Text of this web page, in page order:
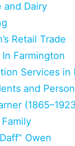
and Dairy
Retail Trade
Farmington
Services in
and
Owen